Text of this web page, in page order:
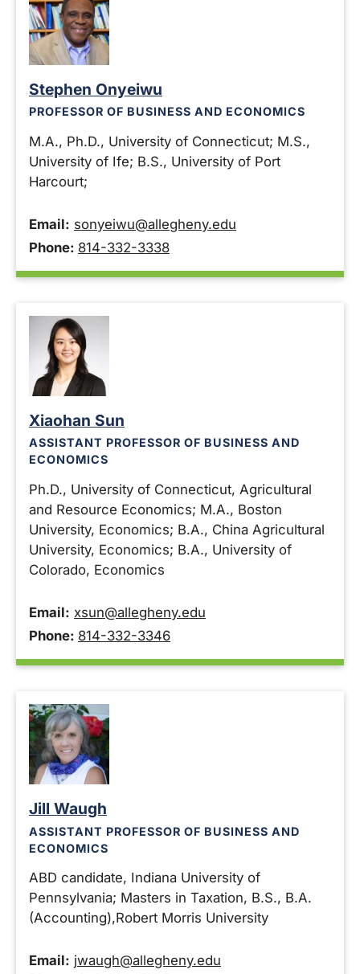
Stephen Onyeiwu
PROFESSOR OF BUSINESS AND ECONOMICS
M.A., Ph.D., University of Connecticut; M.S.,
University of Ife; B.S., University of Port
Harcourt;
Email: sonyeiwu@allegheny.edu
Phone: 814-332-3338
Xiaohan Sun
ASSISTANT PROFESSOR OF BUSINESS AND
ECONOMICS
Ph.D., University of Connecticut, Agricultural
and Resource Economics; M.A., Boston
University, Economics; B.A., China Agricultural
University, Economics; B.A., University of
Colorado, Economics
Email: xsun@allegheny.edu
Phone: 814-332-3346
Jill Waugh
ASSISTANT PROFESSOR OF BUSINESS AND
ECONOMICS
ABD candidate, Indiana University of
Pennsylvania; Masters in Taxation, B.S., B.A.
(Accounting),Robert Morris University
Email: jwaugh@allegheny.edu